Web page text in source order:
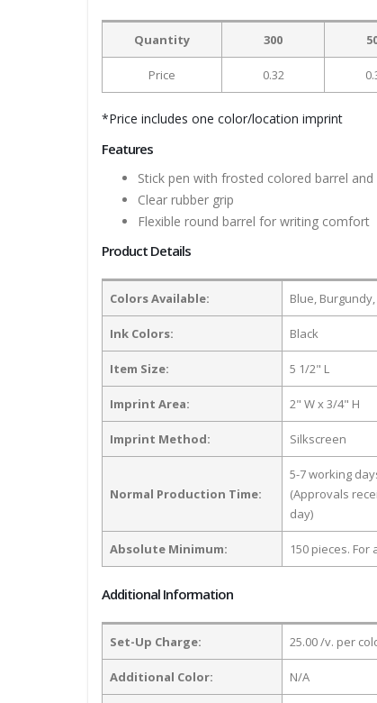
Quantity 300
Price 0.32
*Price includes one color/location imprint
Features
Stick pen with frosted colored barrel and
Clear rubber grip
Flexible round barrel for writing comfort
Product Details
Colors Available: Blue,
Ink Colors: Black
Item Size: 5 1/2" L
Imprint Area: 2" W x 3/4" H
Imprint Method: Silkscreen
Normal Production Time:
5-7 working
(Approvals
day)
Absolute Minimum: 150 pieces.
Additional Information
Set-Up Charge: 25.00 /v. per
Additional Color: N/A